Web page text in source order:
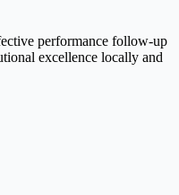
performance follow-up
excellence locally and